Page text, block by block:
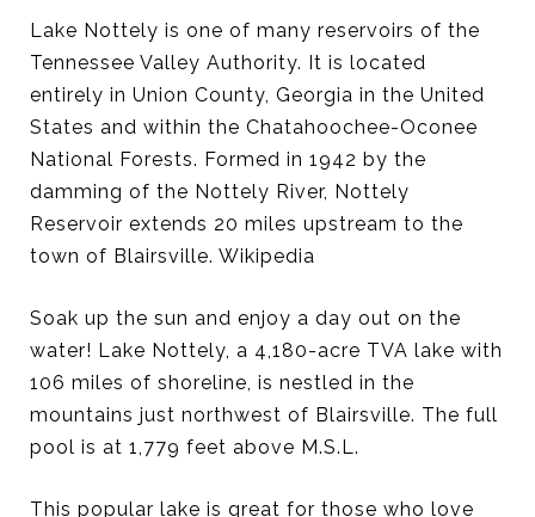
Lake Nottely is one of many reservoirs of the
Tennessee Valley Authority. It is located
entirely in Union County, Georgia in the United
States and within the Chatahoochee-Oconee
National Forests. Formed in 1942 by the
damming of the Nottely River, Nottely
Reservoir extends 20 miles upstream to the
town of Blairsville. Wikipedia
Soak up the sun and enjoy a day out on the
water! Lake Nottely, a 4,180-acre TVA lake with
106 miles of shoreline, is nestled in the
mountains just northwest of Blairsville. The full
pool is at 1,779 feet above M.S.L.
This popular lake is great for those who love